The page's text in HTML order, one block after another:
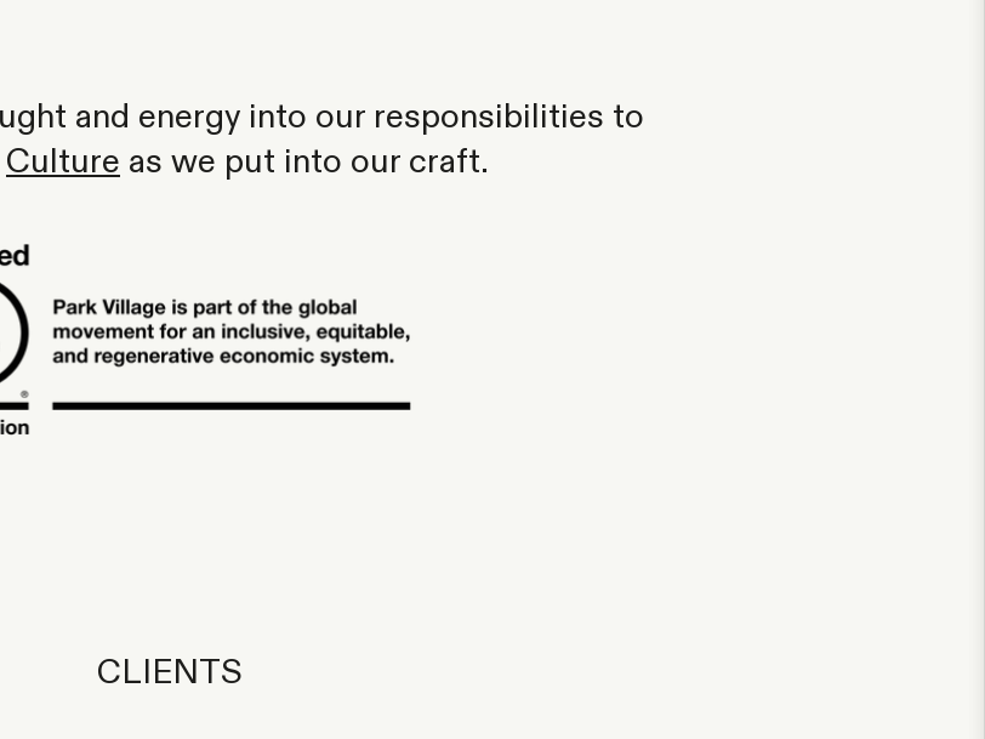
and energy into our responsibilities to
Culture as we put into our craft.
CLIENTS